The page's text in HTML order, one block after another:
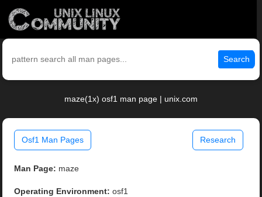
Search
maze(1x) osf1 man page | unix.com
Osf1 Man Pages Research
Man Page: maze
Operating Environment: osf1